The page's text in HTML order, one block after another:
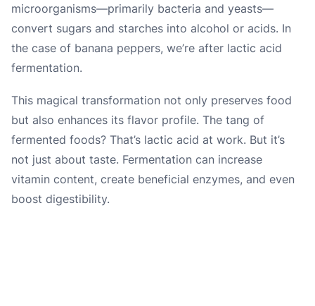
microorganisms—primarily bacteria and yeasts—
convert sugars and starches into alcohol or acids. In
the case of banana peppers, we’re after lactic acid
fermentation.
This magical transformation not only preserves food
but also enhances its flavor profile. The tang of
fermented foods? That’s lactic acid at work. But it’s
not just about taste. Fermentation can increase
vitamin content, create beneficial enzymes, and even
boost digestibility.